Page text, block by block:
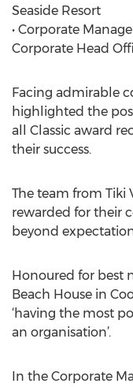
Seaside Resort
• Corporate
Corporate Head
Facing admirable
highlighted the
all Classic award
their success.
The team from Tiki
rewarded for their
beyond
Honoured for best
Beach House in
‘having the most
an organisation’.
In the Corporate